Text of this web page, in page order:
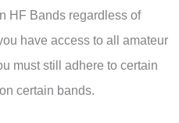
HF Bands regardless of
have access to all amateur
must still adhere to certain
certain bands.